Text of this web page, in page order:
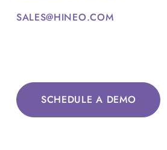
SALES@HINEO.COM
SCHEDULE A DEMO